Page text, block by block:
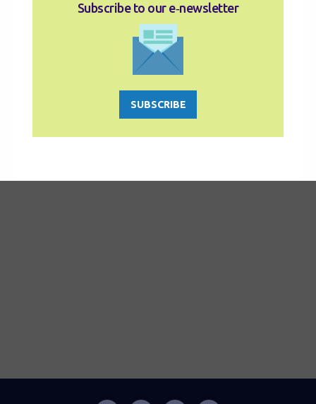
Subscribe to our e‑newsletter
SUBSCRIBE